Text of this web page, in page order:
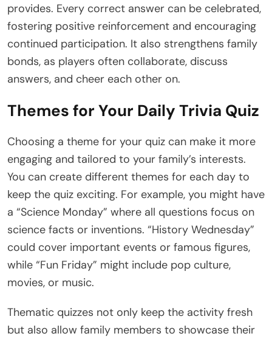
provides. Every correct answer can be celebrated,
fostering positive reinforcement and encouraging
continued participation. It also strengthens family
bonds, as players often collaborate, discuss
answers, and cheer each other on.
Themes for Your Daily Trivia Quiz
Choosing a theme for your quiz can make it more
engaging and tailored to your family’s interests.
You can create different themes for each day to
keep the quiz exciting. For example, you might have
a “Science Monday” where all questions focus on
science facts or inventions. “History Wednesday”
could cover important events or famous figures,
while “Fun Friday” might include pop culture,
movies, or music.
Thematic quizzes not only keep the activity fresh
but also allow family members to showcase their